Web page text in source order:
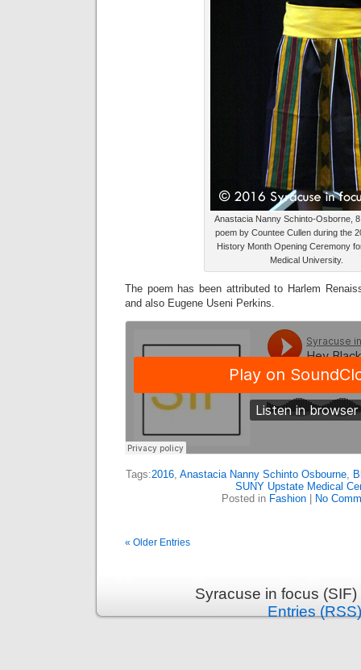
Anastacia Nanny Schinto-Osborne,
poem by Countee Cullen during the
History Month Opening Ceremony
Medical University.
The poem has been attributed to Harlem
and also Eugene Useni Perkins.
Tags:2016, Anastacia Nanny Schinto Osbourne,
SUNY Upstate Medical
Posted in Fashion | No
« Older Entries
Syracuse in focus
Entries (RSS)